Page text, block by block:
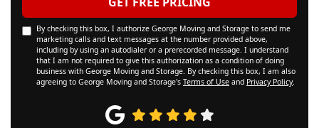
By checking this box, I authorize George Moving and Storage to send me
marketing calls and text messages at the number provided above,
including by using an autodialer or a prerecorded message. I understand
that I am not required to give this authorization as a condition of doing
business with George Moving and Storage. By checking this box, I am also
agreeing to George Moving and Storage's Terms of Use and Privacy Policy.